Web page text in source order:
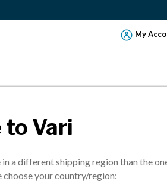
My
WITH
to Vari
a different shipping region than the
choose your country/region: